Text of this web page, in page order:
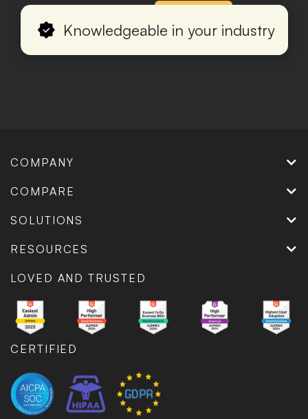
Production
Knowledgeable in your industry
COMPANY
COMPARE
SOLUTIONS
RESOURCES
LOVED AND TRUSTED
CERTIFIED